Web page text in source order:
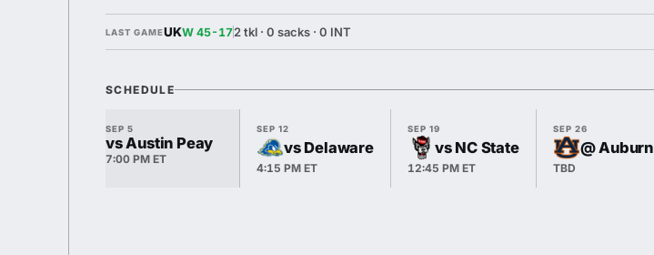
LAST GAMEUKW 45-172 tkl · 0 sacks · 0 INT
SCHEDULE
SEP 5
vs Austin Peay
7:00 PM ET
SEP 12
vs Delaware
4:15 PM ET
SEP 19
vs NC State
12:45 PM ET
SEP 26
@ Auburn
TBD